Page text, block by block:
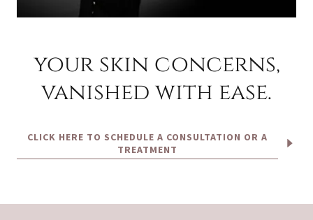
your skin concerns,
vanished with ease.
CLICK HERE TO SCHEDULE A CONSULTATION OR A
TREATMENT